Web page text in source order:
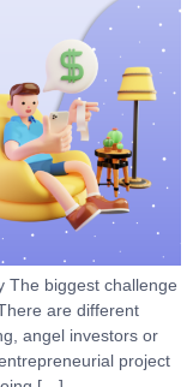
The biggest challenge
are different
angel investors or
project